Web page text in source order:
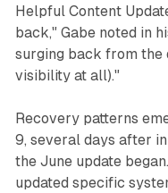
Helpful Content
back," Gabe noted in
surging back from
visibility at all)."
Recovery patterns
9, several days after
the June update
updated specific